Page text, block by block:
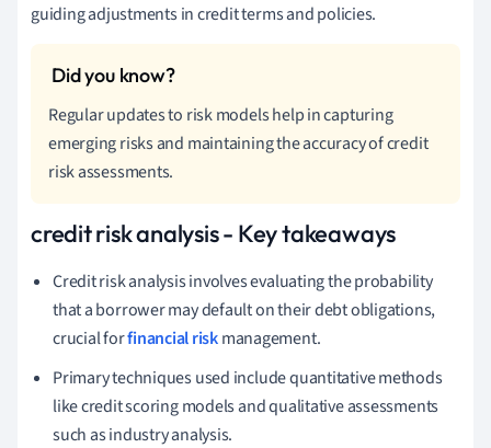
guiding adjustments in credit terms and policies.
Regular updates to risk models help in capturing
emerging risks and maintaining the accuracy of credit
risk assessments.
credit risk analysis - Key takeaways
Credit risk analysis involves evaluating the probability
that a borrower may default on their debt obligations,
crucial forfinancial riskmanagement.
Primary techniques used include quantitative methods
like credit scoring models and qualitative assessments
such as industry analysis.